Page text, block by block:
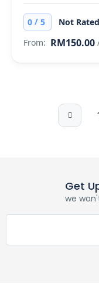
0 / 5 Not Rated
From: RM150.00
Get
we